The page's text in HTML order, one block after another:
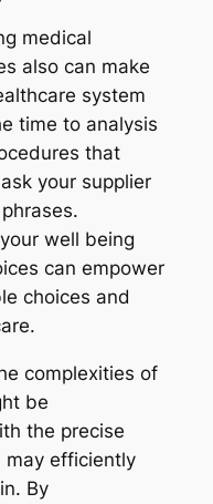
medical
also can make
system
time to analysis
that
your supplier
well being
can empower
choices and
complexities of
be
the precise
may efficiently
By